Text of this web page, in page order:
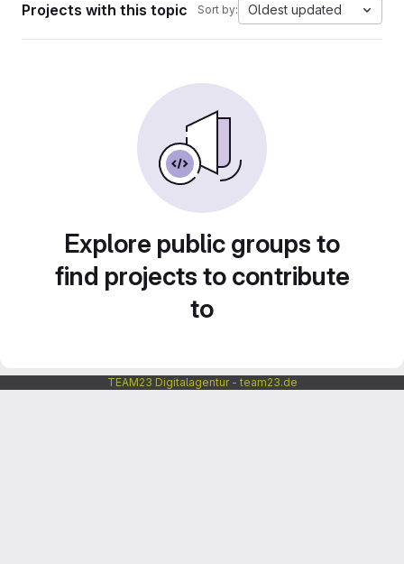
Projects with this topic Sort by: Oldest updated
Explore public groups to
find projects to contribute
to
TEAM23 Digitalagentur - team23.de